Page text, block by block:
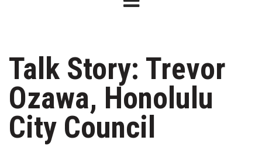
Issue Archives
Article Categories
Agriculture
Arts & Culture
Talk Story: Trevor
Ozawa, Honolulu
City Council